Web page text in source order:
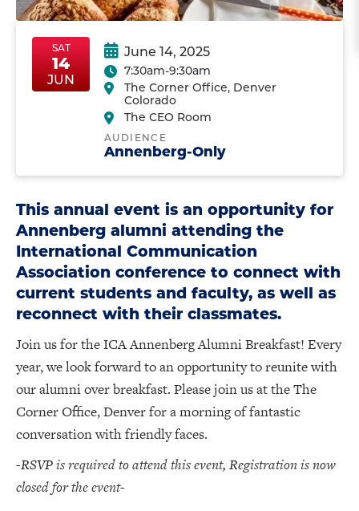
SatJun14
SatJun14
SAT
14
JUN
June 14, 2025
7:30am-9:30am
The Corner Office, Denver
Colorado
The CEO Room
AUDIENCE
Annenberg-Only
This annual event is an opportunity for
Annenberg alumni attending the
International Communication
Association conference to connect with
current students and faculty, as well as
reconnect with their classmates.
Join us for the ICA Annenberg Alumni Breakfast! Every
year, we look forward to an opportunity to reunite with
our alumni over breakfast. Please join us at the The
Corner Office, Denver for a morning of fantastic
conversation with friendly faces.
-RSVP is required to attend this event, Registration is now
closed for the event-